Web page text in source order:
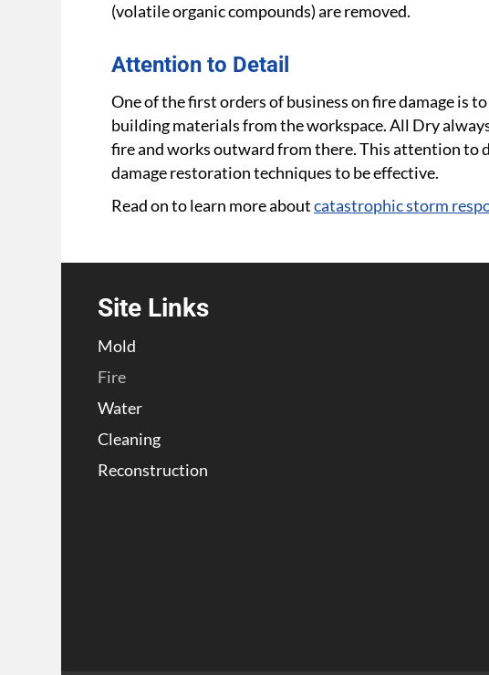
(volatile organic compounds) are removed.
Attention to Detail
One of the first orders of business on fire damage is
building materials from the workspace. All Dry
fire and works outward from there. This attention to
damage restoration techniques to be effective.
Read on to learn more aboutcatastrophic storm
Site Links
Mold
Fire
Water
Cleaning
Reconstruction